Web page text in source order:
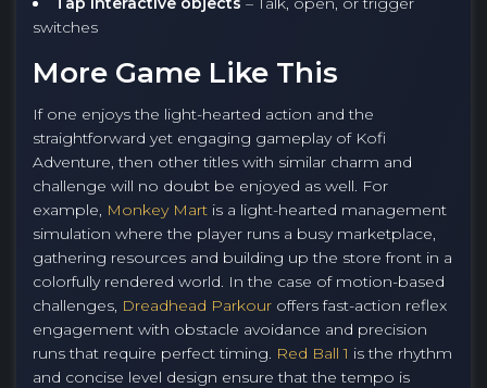
switches
More Game Like This
If one enjoys the light-hearted action and the
straightforward yet engaging gameplay of Kofi
Adventure, then other titles with similar charm and
challenge will no doubt be enjoyed as well. For
example, Monkey Mart is a light-hearted management
simulation where the player runs a busy marketplace,
gathering resources and building up the store front in a
colorfully rendered world. In the case of motion-based
challenges, Dreadhead Parkour offers fast-action reflex
engagement with obstacle avoidance and precision
runs that require perfect timing. Red Ball 1 is the rhythm
and concise level design ensure that the tempo is